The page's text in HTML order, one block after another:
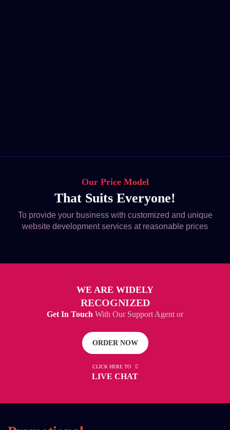
Our Price Model
That Suits Everyone!
To provide your business with customized and unique
website development services at reasonable prices
WE ARE WIDELY
RECOGNIZED
Get In Touch With Our Support Agent or
ORDER NOW
CLICK HERE TO
LIVE CHAT